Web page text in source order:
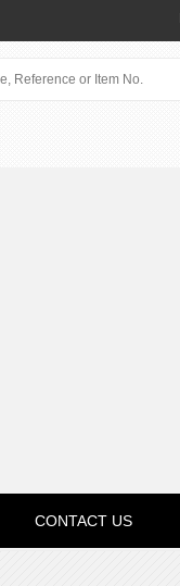
CONTACT US